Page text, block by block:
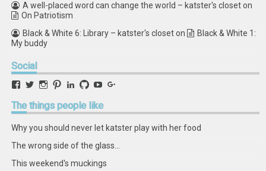
A well-placed word can change the world – katster's closeton
On Patriotism
Black & White 6: Library – katster's closeton
Black & White 1:
My buddy
Social
View
profile
on
View
profile
on
View
profile
on
View
profile
on
View
profile
on
View
profile
on
View
profile
on on
Thethings people like
Why you should never let katster play with her food
The wrong side of the glass...
This weekend's muckings